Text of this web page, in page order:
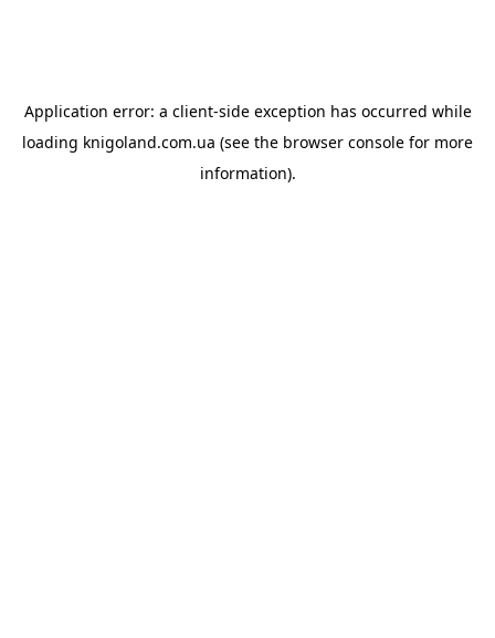
Application error: a client-side exception has occurred while
loading knigoland.com.ua (see the browser console for more
information).